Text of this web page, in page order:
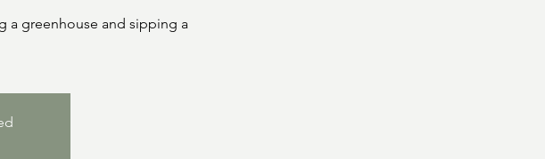
a greenhouse and sipping a